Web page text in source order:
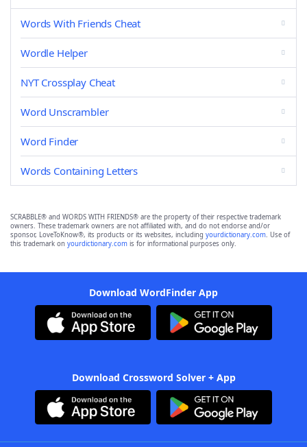
Words With Friends Cheat
Wordle Helper
NYT Crossplay Cheat
Word Unscrambler
Word Finder
Words Containing Letters
SCRABBLE® and WORDS WITH FRIENDS® are the property of their respective trademark
owners. These trademark owners are not affiliated with, and do not endorse and/or
sponsor, LoveToKnow®, its products or its websites, including yourdictionary.com. Use of
this trademark on yourdictionary.com is for informational purposes only.
Download WordFinder App
Download Crossword Solver + App